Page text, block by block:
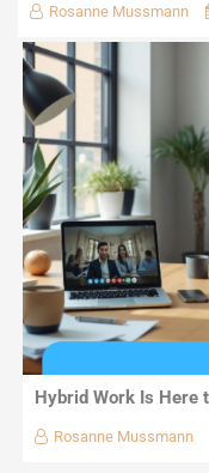
Rosanne Mussmann
Hybrid Work Is Here
Rosanne Mussmann